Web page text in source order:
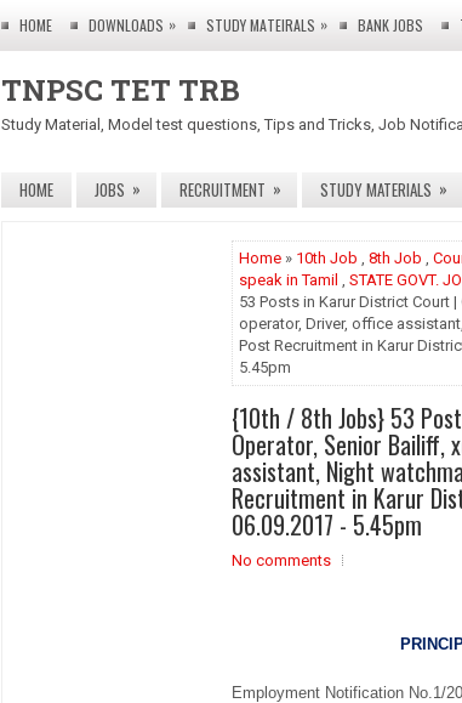
HOME DOWNLOADS » STUDY MATEIRALS » BANK JOBS
TNPSC TET TRB
Study Material, Model test questions, Tips and Tricks, Job
HOME JOBS » RECRUITMENT » STUDY MATERIALS »
Home » 10th Job , 8th Job ,
speak in Tamil , STATE GOVT.
53 Posts in Karur District Court
operator, Driver, office
Post Recruitment in Karur
5.45pm
{10th / 8th Jobs} 53
Operator, Senior Bailiff,
assistant, Night
Recruitment in Karur
06.09.2017 - 5.45pm
No comments
Employment Notification No.1/